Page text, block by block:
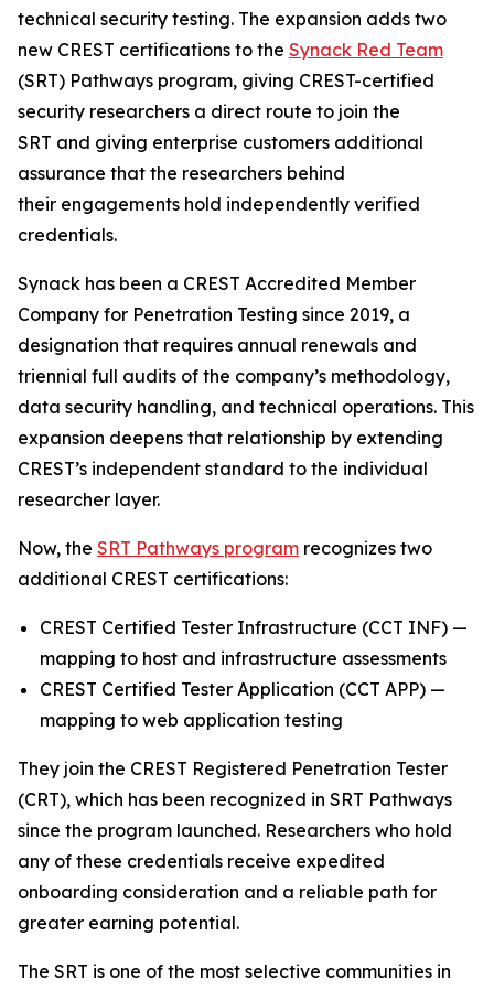
technical security testing. The expansion adds two
new CREST certifications to the Synack Red Team
(SRT) Pathways program, giving CREST-certified
security researchers a direct route to join the
SRT and giving enterprise customers additional
assurance that the researchers behind
their engagements hold independently verified
credentials.
Synack has been a CREST Accredited Member
Company for Penetration Testing since 2019, a
designation that requires annual renewals and
triennial full audits of the company’s methodology,
data security handling, and technical operations. This
expansion deepens that relationship by extending
CREST’s independent standard to the individual
researcher layer.
Now, the SRT Pathways program recognizes two
additional CREST certifications:
CREST Certified Tester Infrastructure (CCT INF) —
mapping to host and infrastructure assessments
CREST Certified Tester Application (CCT APP) —
mapping to web application testing
They join the CREST Registered Penetration Tester
(CRT), which has been recognized in SRT Pathways
since the program launched. Researchers who hold
any of these credentials receive expedited
onboarding consideration and a reliable path for
greater earning potential.
The SRT is one of the most selective communities in